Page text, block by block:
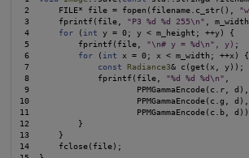
2      FILE* file = fopen(filename.c_str(),
3      fprintf(file, "P3 %d %d 255\n" ,
4 for ( int y = 0; y < m_height; ++y) {
5          fprintf(file, "\n# y = %d\n", y) ;
6 for ( int x = 0; x < m_width; ++x) {
7 const Radiance3& c(get(x, y));
8              fprintf(file, "%d %d %d\n"
9                      PPMGammaEncode(c.r, d),
10                      PPMGammaEncode(c.g, d),
11                      PPMGammaEncode(c.b,
12          }
13      }
14      fclose(file);